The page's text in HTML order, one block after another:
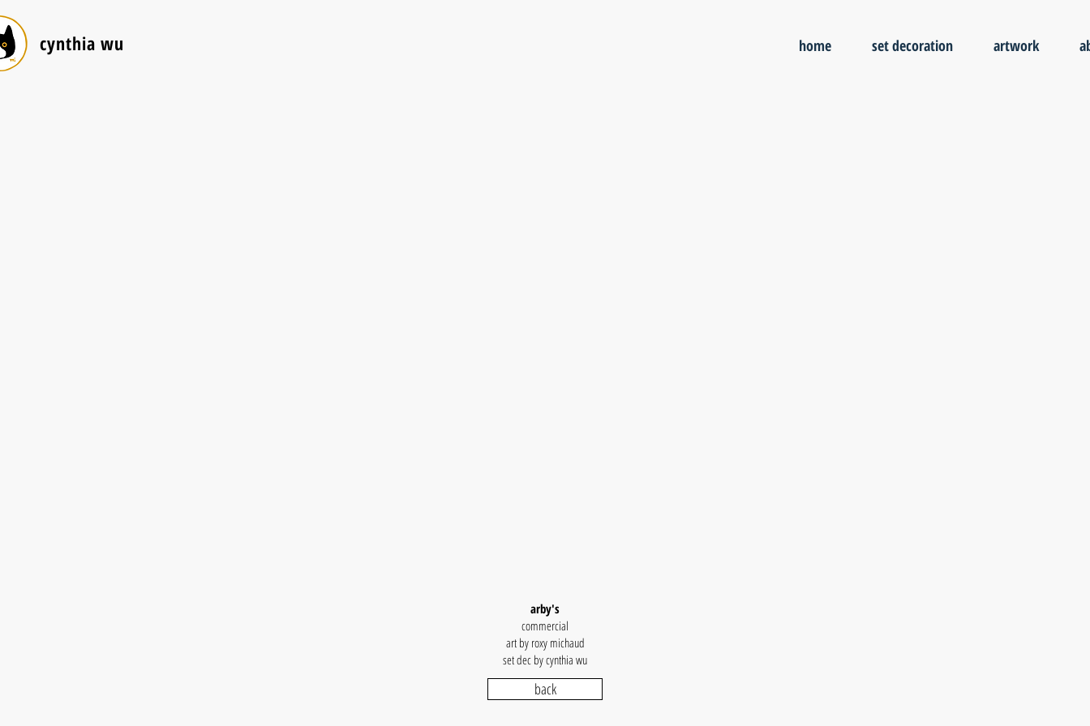
cynthia wu home set decoration artwork
arby's
commercial
art by roxy michaud
set dec by cynthia wu
back